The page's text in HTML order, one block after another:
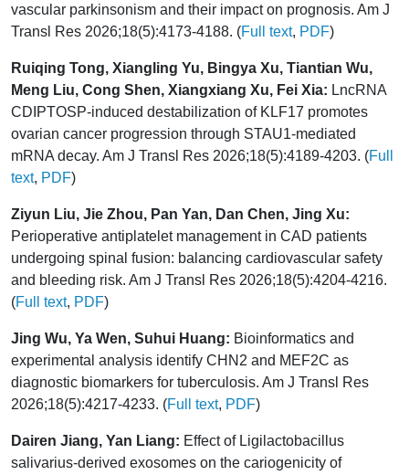
vascular parkinsonism and their impact on prognosis. Am J
Transl Res 2026;18(5):4173-4188. (Full text, PDF)
Ruiqing Tong, Xiangling Yu, Bingya Xu, Tiantian Wu,
Meng Liu, Cong Shen, Xiangxiang Xu, Fei Xia: LncRNA
CDIPTOSP-induced destabilization of KLF17 promotes
ovarian cancer progression through STAU1-mediated
mRNA decay. Am J Transl Res 2026;18(5):4189-4203. (Full
text, PDF)
Ziyun Liu, Jie Zhou, Pan Yan, Dan Chen, Jing Xu:
Perioperative antiplatelet management in CAD patients
undergoing spinal fusion: balancing cardiovascular safety
and bleeding risk. Am J Transl Res 2026;18(5):4204-4216.
(Full text, PDF)
Jing Wu, Ya Wen, Suhui Huang: Bioinformatics and
experimental analysis identify CHN2 and MEF2C as
diagnostic biomarkers for tuberculosis. Am J Transl Res
2026;18(5):4217-4233. (Full text, PDF)
Dairen Jiang, Yan Liang: Effect of Ligilactobacillus
salivarius-derived exosomes on the cariogenicity of